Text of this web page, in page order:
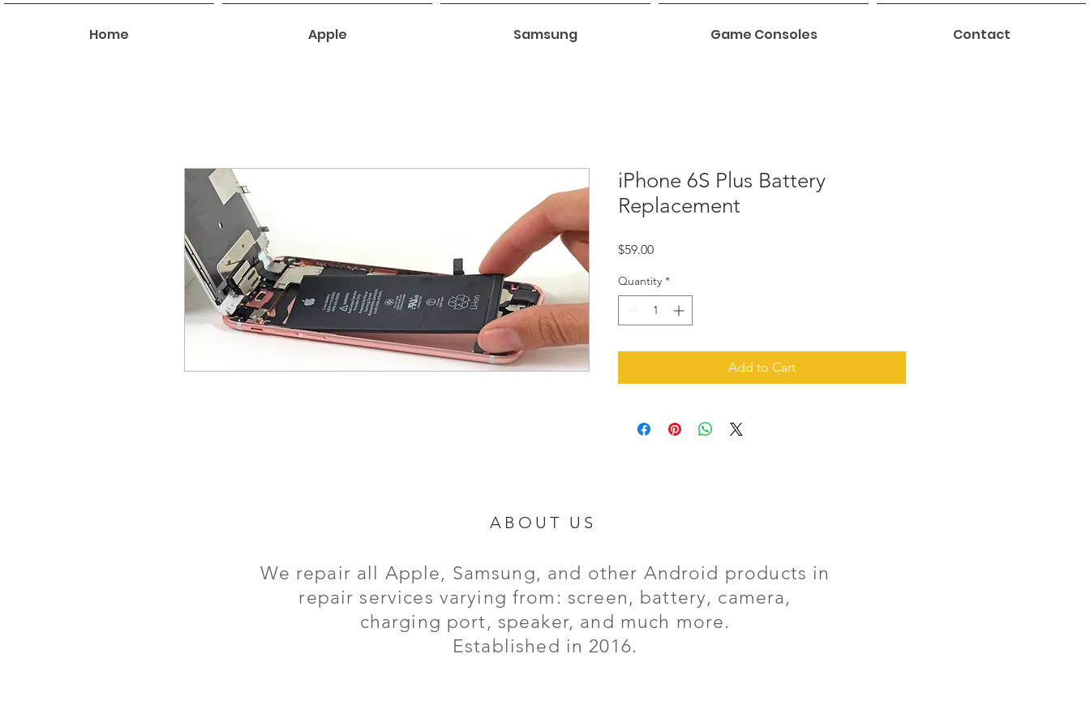
Home Apple Samsung Game Consoles Contact
iPhone 6S Plus Battery
Replacement
$59.00Price
Quantity *
Add to Cart
ABOUT US
We repair all Apple, Samsung, and other Android products in
repair services varying from: screen, battery, camera,
charging port, speaker, and much more.
Established in 2016.